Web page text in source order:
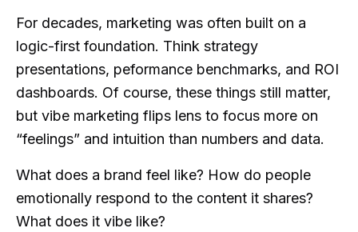
For decades, marketing was often built on a
logic-first foundation. Think strategy
presentations, peformance benchmarks, and ROI
dashboards. Of course, these things still matter,
but vibe marketing flips lens to focus more on
“feelings” and intuition than numbers and data.
What does a brand feel like? How do people
emotionally respond to the content it shares?
What does it vibe like?